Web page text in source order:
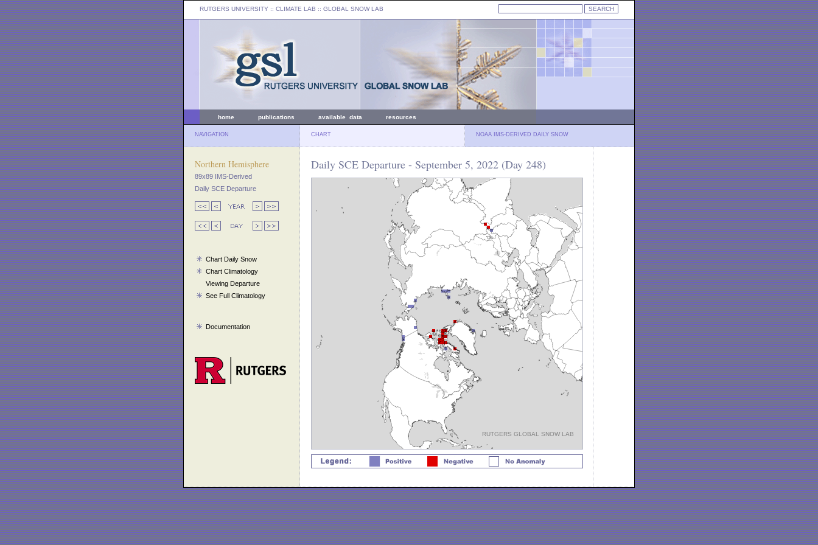
RUTGERS UNIVERSITY :: CLIMATE LAB :: GLOBAL SNOW LAB
home publications available data resources
NAVIGATION CHART NOAA IMS-DERIVED DAILY SNOW
Northern Hemisphere
89x89 IMS-Derived
Daily SCE Departure
Chart Daily Snow
Chart Climatology
Viewing Departure
See Full Climatology
Documentation
Daily SCE Departure - September 5, 2022 (Day 248)